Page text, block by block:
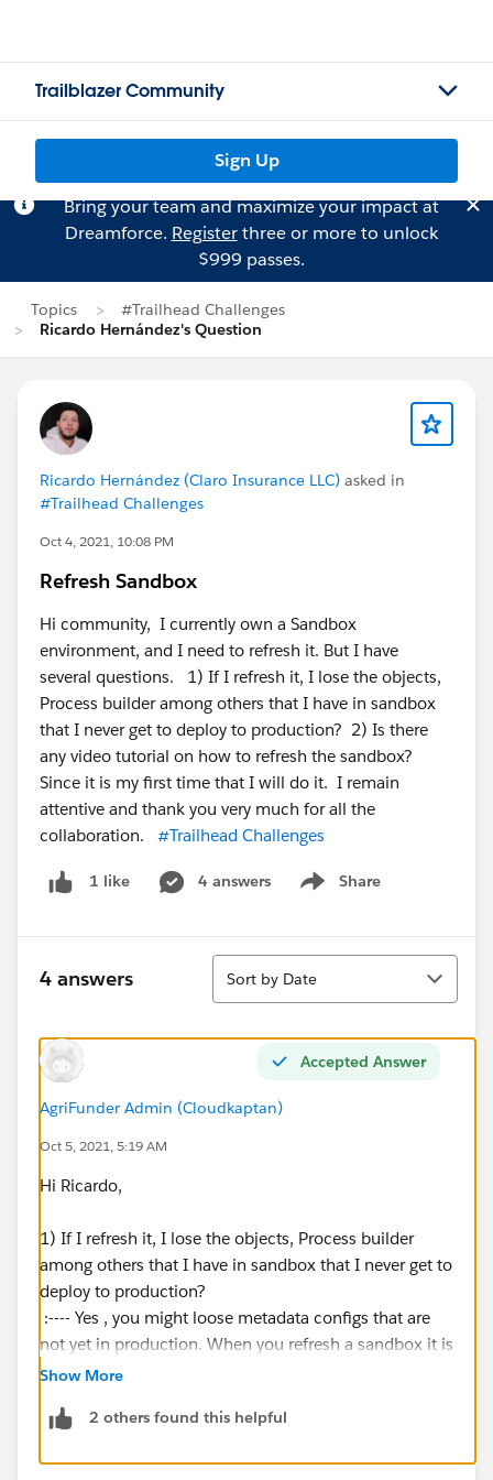
Trailblazer Community
Sign Up
Bring your team and maximize your impact at
Dreamforce. Registerthree or more to unlock
$999 passes.
Topics
#Trailhead Challenges
Ricardo Hernández's Question
Ricardo Hernández (Claro Insurance LLC) asked in
#Trailhead Challenges
Oct 4, 2021, 10:08 PM
Refresh Sandbox
Hi community, I currently own a Sandbox
environment, and I need to refresh it. But I have
several questions. 1) If I refresh it, I lose the objects,
Process builder among others that I have in sandbox
that I never get to deploy to production? 2) Is there
any video tutorial on how to refresh the sandbox?
Since it is my first time that I will do it. I remain
attentive and thank you very much for all the
collaboration. #Trailhead Challenges
1 like 4 answers Share
Show menu
4 answers
Sort
Sort by Date
Accepted Answer
AgriFunder Admin (Cloudkaptan)
Oct 5, 2021, 5:19 AM
Hi Ricardo,
1) If I refresh it, I lose the objects, Process builder
among others that I have in sandbox that I never get to
deploy to production?
:---- Yes , you might loose metadata configs that are
not yet in production. When you refresh a sandbox it is
always refreshed from the sandbox it was created . So
the current production instance.
Show More
2 others found this helpful